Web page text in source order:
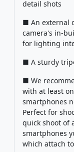
detail shots
■ An external
camera's in-
for lighting
■ A sturdy
■ We
with at least
smartphones
Perfect for
quick shoot of
smartphones
which attach